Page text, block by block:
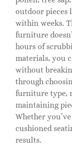
outdoor pieces
within weeks.
furniture
hours of
materials, you
without
through
furniture type,
maintaining
Whether
cushioned
results.